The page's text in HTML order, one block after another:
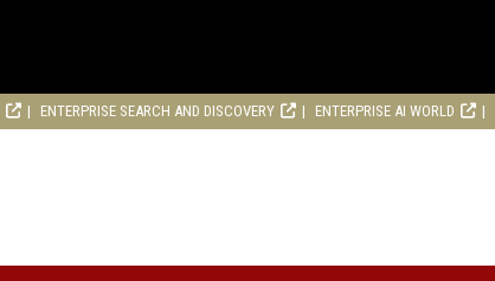
ENTERPRISE SEARCH AND DISCOVERY ENTERPRISE AI WORLD